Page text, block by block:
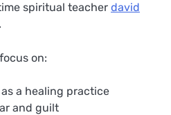
spiritual teacher david
on:
a healing practice
and guilt